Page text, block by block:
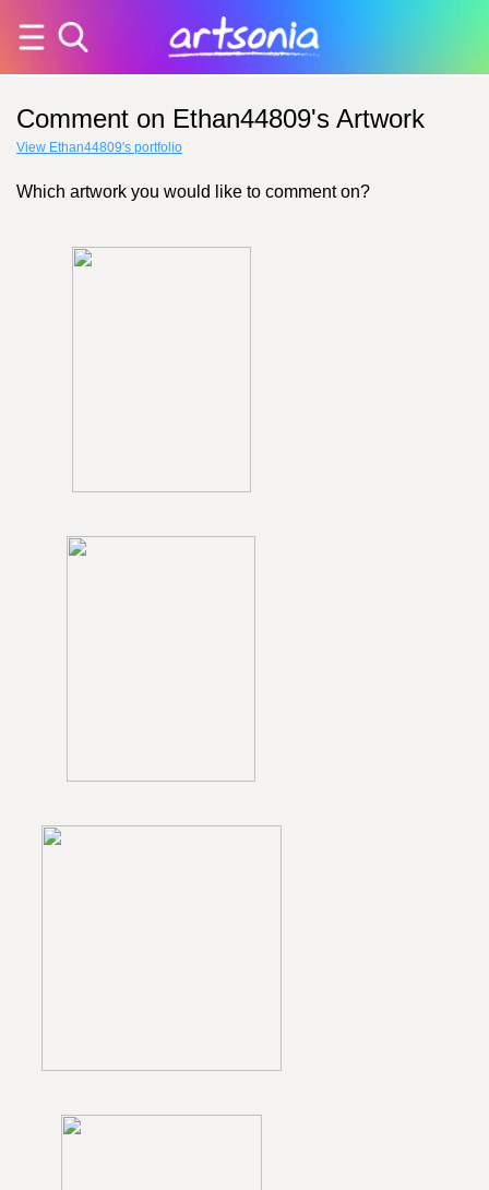
Comment on Ethan44809's Artwork
View Ethan44809's portfolio
Which artwork you would like to comment on?